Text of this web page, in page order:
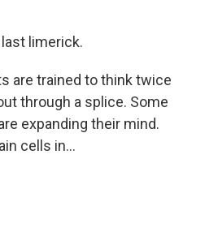
last limerick.
are trained to think twice
through a splice. Some
expanding their mind.
cells in...